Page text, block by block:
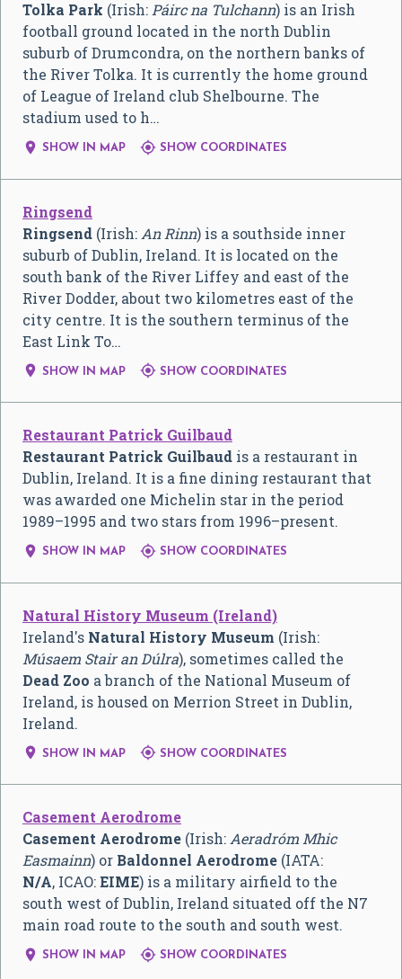
Tolka Park (Irish: Páirc na Tulchann) is an Irish
football ground located in the north Dublin
suburb of Drumcondra, on the northern banks of
the River Tolka. It is currently the home ground
of League of Ireland club Shelbourne. The
stadium used to h…
 SHOW IN MAP  SHOW COORDINATES
Ringsend
Ringsend (Irish: An Rinn) is a southside inner
suburb of Dublin, Ireland. It is located on the
south bank of the River Liffey and east of the
River Dodder, about two kilometres east of the
city centre. It is the southern terminus of the
East Link To…
 SHOW IN MAP  SHOW COORDINATES
Restaurant Patrick Guilbaud
Restaurant Patrick Guilbaud is a restaurant in
Dublin, Ireland. It is a fine dining restaurant that
was awarded one Michelin star in the period
1989–1995 and two stars from 1996–present.
 SHOW IN MAP  SHOW COORDINATES
Natural History Museum (Ireland)
Ireland's Natural History Museum (Irish:
Músaem Stair an Dúlra), sometimes called the
Dead Zoo a branch of the National Museum of
Ireland, is housed on Merrion Street in Dublin,
Ireland.
 SHOW IN MAP  SHOW COORDINATES
Casement Aerodrome
Casement Aerodrome (Irish:Aeradróm Mhic
Easmainn) or Baldonnel Aerodrome (IATA:
N/A, ICAO:EIME) is a military airfield to the
south west of Dublin, Ireland situated off the N7
main road route to the south and south west.
 SHOW IN MAP  SHOW COORDINATES